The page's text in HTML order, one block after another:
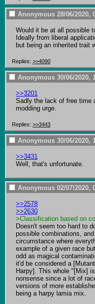
Anonymous 28/06/2020,
Would it be at all possible
Ideally from liberal
but being an inherited trait
Replies: >>4090
Anonymous 30/06/2020,
>>3201
Sadly the lack of free time
modding urge.
Replies: >>3443
Anonymous 30/06/2020,
>>3431
Well, that's unfortunate.
Anonymous 02/07/2020,
>>2578
>>2630
>Classification based on
Doesn't seem too hard to
possible combinations,
circumstance where
example of a given race
odd as magical
it'd be considered a
Harpy]. This whole "[Mix]
nonsense since a lot of
versions of more
being a harpy lamia mix.